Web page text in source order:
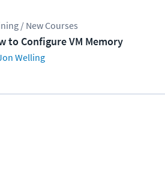
/ New Courses
to Configure VM Memory
Welling